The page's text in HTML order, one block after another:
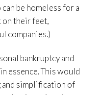
be homeless for a
on their feet,
companies.)
bankruptcy and
essence. This would
and simplification of